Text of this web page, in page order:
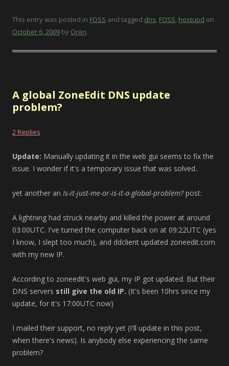
This entry was posted in FOSS and tagged dns, FOSS, hostupd on
October 6, 2009 by Oren.
A global ZoneEdit DNS update
problem?
2 Replies
Update: Manually updating it in the web gui seems to fix the
issue. I wonder if it's a temporary issue that was solved..
yet another an Is-it-just-me-or-is-it-a-global-problem?post:
A lightning had struck nearby and killed the power at around
03:00UTC. I've turned the computer back on at 09:22UTC (yes
I know, I slept too much), and ddclient updated zoneedit.com
with my new IP.
According to zoneedit's web gui, my IP got updated. But their
DNS servers still give the old IP. (It's been 10hrs since my
update, for it's 17:00UTC now)
I mailed their support, no reply yet (I'll update in this post,
when there's news). Is anybody else experiencing the same
problem?